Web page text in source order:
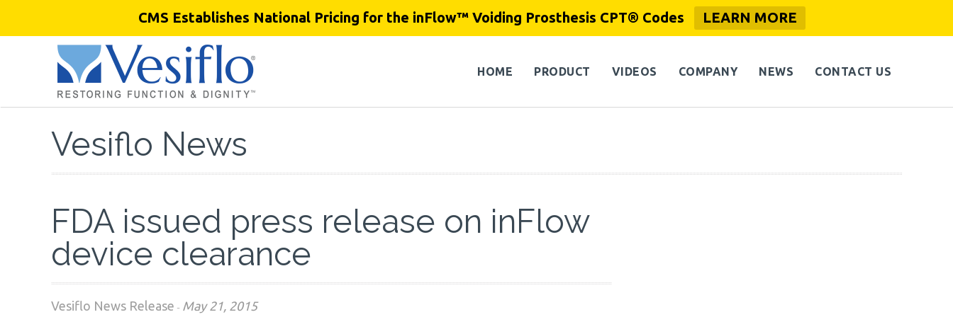
CMS Establishes National Pricing for the inFlow™ Voiding Prosthesis CPT® Codes LEARN MORE
HOME PRODUCT VIDEOS COMPANY NEWS CONTACT US
Vesiflo News
FDA issued press release on inFlow
device clearance
Vesiflo News Release - May 21, 2015